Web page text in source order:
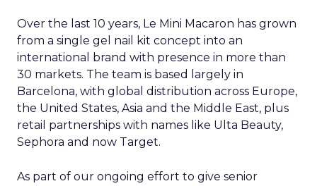
Over the last 10 years, Le Mini Macaron has grown
from a single gel nail kit concept into an
international brand with presence in more than
30 markets. The team is based largely in
Barcelona, with global distribution across Europe,
the United States, Asia and the Middle East, plus
retail partnerships with names like Ulta Beauty,
Sephora and now Target.
As part of our ongoing effort to give senior